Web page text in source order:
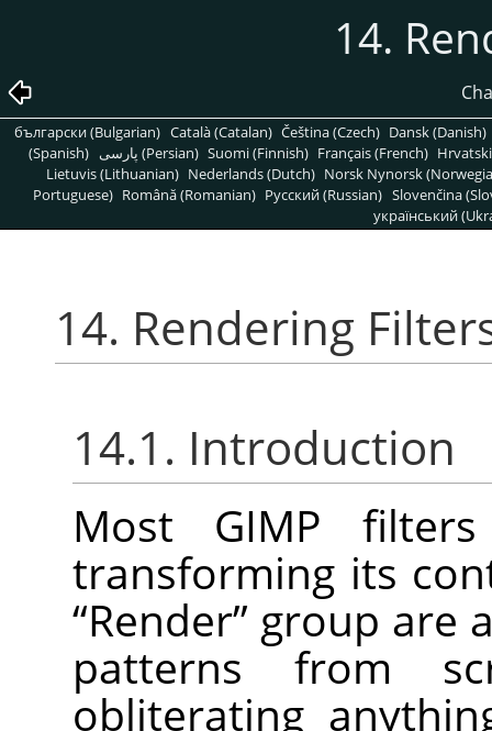
14.
български (Bulgarian) Català (Catalan) Čeština (Czech) Dansk (Danish)
(Spanish)
پارسی (Persian) Suomi (Finnish) Français (French)
Lietuvis (Lithuanian) Nederlands (Dutch) Norsk Nynorsk
Portuguese) Română (Romanian) Pусский (Russian) Slovenčina
український
14. Rendering
14.1. Introduction
Most GIMP
transforming its
“Render” group are
patterns from
obliterating